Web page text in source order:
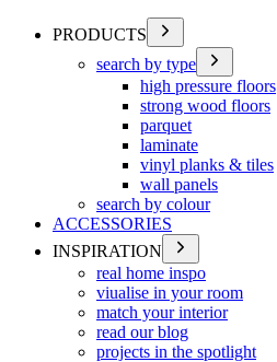
PRODUCTS
search by type
high pressure floors
strong wood floors
parquet
laminate
vinyl planks & tiles
wall panels
search by colour
ACCESSORIES
INSPIRATION
real home inspo
viualise in your room
match your interior
read our blog
projects in the spotlight